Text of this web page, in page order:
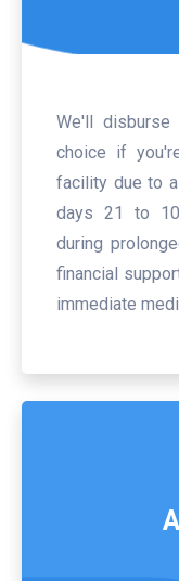
We'll
choice if
facility due to
days 21 to
during
financial
immediate